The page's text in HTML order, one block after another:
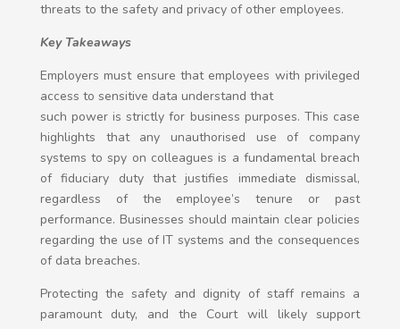
threats to the safety and privacy of other employees.
Key Takeaways
Employers must ensure that employees with privileged
access to sensitive data understand that
such power is strictly for business purposes. This case
highlights that any unauthorised use of company
systems to spy on colleagues is a fundamental breach
of fiduciary duty that justifies immediate dismissal,
regardless of the employee’s tenure or past
performance. Businesses should maintain clear policies
regarding the use of IT systems and the consequences
of data breaches.
Protecting the safety and dignity of staff remains a
paramount duty, and the Court will likely support